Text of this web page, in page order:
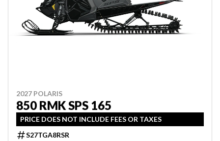
2027 POLARIS
850 RMK SPS 165
PRICE DOES NOT INCLUDE FEES OR TAXES
S27TGA8RSR